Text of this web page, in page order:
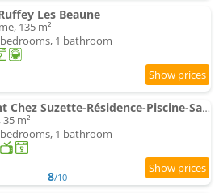
Les Beaune
135 m²
1 bathroom
Apartment Chez Suzette-Résidence-Piscine-Sauna
m²
1 bathroom
8/10